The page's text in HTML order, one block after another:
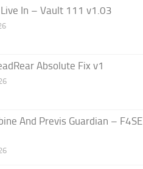
Live In – Vault 111 v1.03
Absolute Fix v1
And Previs Guardian – F4SE